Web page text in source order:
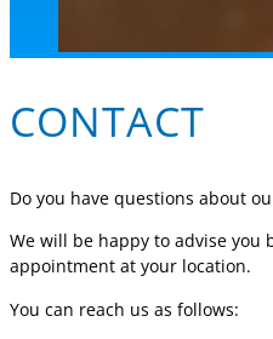
CONTACT
Do you have questions about
We will be happy to advise
appointment at your location.
You can reach us as follows: